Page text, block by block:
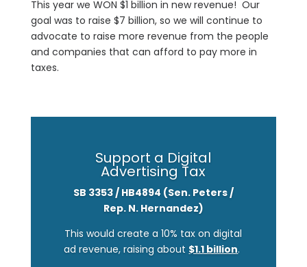
This year we WON $1 billion in newrevenue! Our
goal was to raise $7 billion, so we will continue to
advocate to raise more revenue from the people
and companies that can afford to pay more in
taxes.
Support a Digital
Advertising Tax
SB 3353 / HB4894 (Sen. Peters /
Rep. N. Hernandez)
This would create a 10% tax on digital
ad revenue, raising about $1.1 billion.